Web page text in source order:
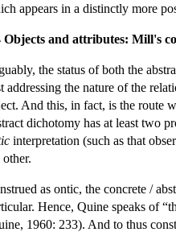
appears in a distinctly more
Objects and attributes: Mill's
the status of both the
addressing the nature of the
And this, in fact, is the route
dichotomy has at least two
interpretation (such as that
other.
as ontic, the concrete /
Hence, Quine speaks of
1960: 233). And to thus